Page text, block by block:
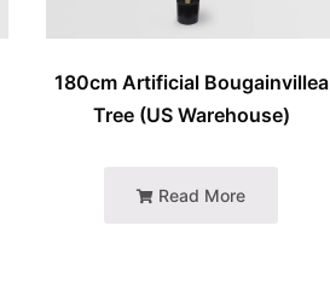
180cm Artificial Bougainvillea
Tree (US Warehouse)
Read More